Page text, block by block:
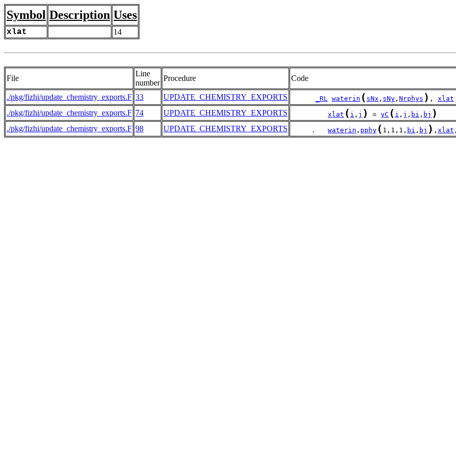
Symbol Description Uses
xlat 14
File
Line
number
Procedure Code
./pkg/fizhi/update_chemistry_exports.F 33 UPDATE_CHEMISTRY_EXPORTS _RL waterin ( sNx , sNy , Nrphys ) , xlat
./pkg/fizhi/update_chemistry_exports.F 74 UPDATE_CHEMISTRY_EXPORTS xlat ( i , j ) = yC ( i , j , bi , bj )
./pkg/fizhi/update_chemistry_exports.F 98 UPDATE_CHEMISTRY_EXPORTS
     .
waterin , pphy ( 1,1,1, bi , bj ) , xlat ,